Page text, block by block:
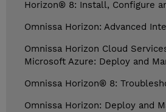
Horizon® 8: Install, Configure
Omnissa Horizon: Advanced
Omnissa Horizon Cloud
Microsoft Azure: Deploy and
Omnissa Horizon® 8:
Omnissa Horizon: Deploy and